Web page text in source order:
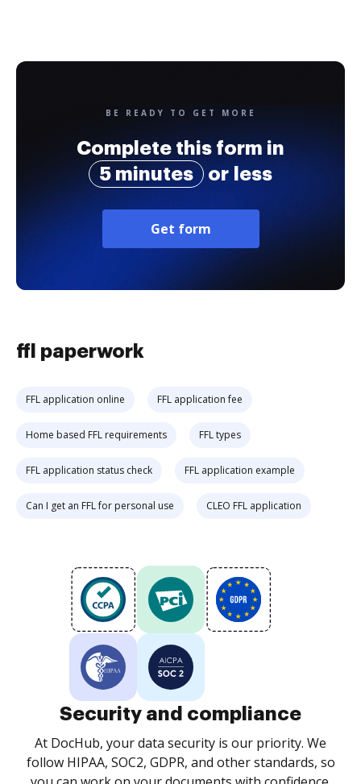
BE READY TO GET MORE
Complete this form in
5 minutes
or less
Get form
ffl paperwork
FFL application online FFL application fee
Home based FFL requirements FFL types
FFL application status check FFL application example
Can I get an FFL for personal use CLEO FFL application
Security and compliance
At DocHub, your data security is our priority. We
follow HIPAA, SOC2, GDPR, and other standards, so